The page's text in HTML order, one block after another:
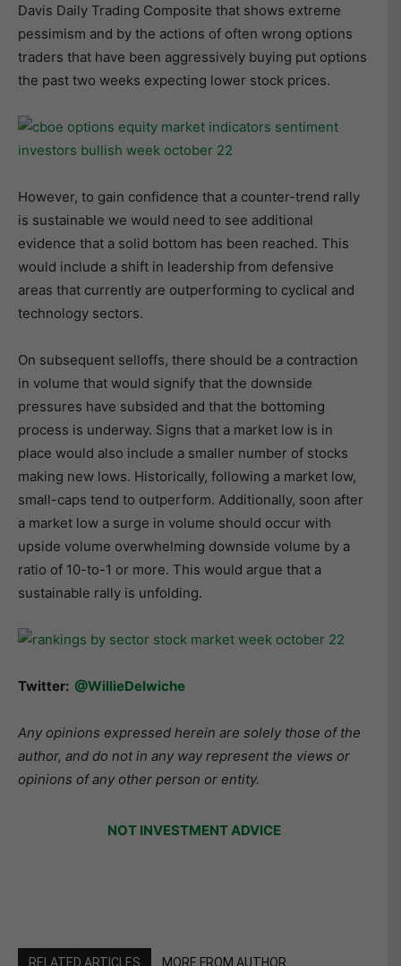
Davis Daily Trading Composite that shows extreme
pessimism and by the actions of often wrong options
traders that have been aggressively buying put options
the past two weeks expecting lower stock prices.
However, to gain confidence that a counter-trend rally
is sustainable we would need to see additional
evidence that a solid bottom has been reached. This
would include a shift in leadership from defensive
areas that currently are outperforming to cyclical and
technology sectors.
On subsequent selloffs, there should be a contraction
in volume that would signify that the downside
pressures have subsided and that the bottoming
process is underway. Signs that a market low is in
place would also include a smaller number of stocks
making new lows. Historically, following a market low,
small-caps tend to outperform. Additionally, soon after
a market low a surge in volume should occur with
upside volume overwhelming downside volume by a
ratio of 10-to-1 or more. This would argue that a
sustainable rally is unfolding.
Twitter: @WillieDelwiche
Any opinions expressed herein are solely those of the
author, and do not in any way represent the views or
opinions of any other person or entity.
NOT INVESTMENT ADVICE
RELATED ARTICLES MORE FROM AUTHOR